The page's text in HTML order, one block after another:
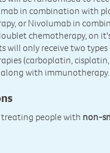
in combination with
or Nivolumab in
chemotherapy, on
will only receive two
(carboplatin,
with immunotherapy.
treating people with non-